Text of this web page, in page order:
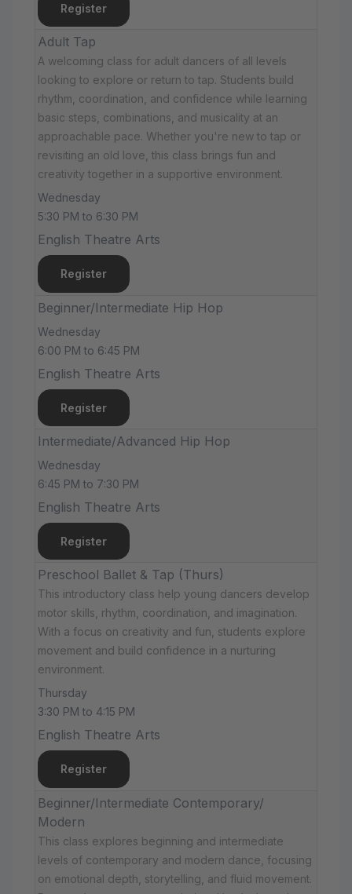
Register
Adult Tap
A welcoming class for adult dancers of all levels
looking to explore or return to tap. Students build
rhythm, coordination, and confidence while learning
basic steps, combinations, and musicality at an
approachable pace. Whether you're new to tap or
revisiting an old love, this class brings fun and
creativity together in a supportive environment.
Wednesday
5:30 PM to 6:30 PM
English Theatre Arts
Register
Beginner/Intermediate Hip Hop
Wednesday
6:00 PM to 6:45 PM
English Theatre Arts
Register
Intermediate/Advanced Hip Hop
Wednesday
6:45 PM to 7:30 PM
English Theatre Arts
Register
Preschool Ballet & Tap (Thurs)
This introductory class help young dancers develop
motor skills, rhythm, coordination, and imagination.
With a focus on creativity and fun, students explore
movement and build confidence in a nurturing
environment.
Thursday
3:30 PM to 4:15 PM
English Theatre Arts
Register
Beginner/Intermediate Contemporary/
Modern
This class explores beginning and intermediate
levels of contemporary and modern dance, focusing
on emotional depth, storytelling, and fluid movement.